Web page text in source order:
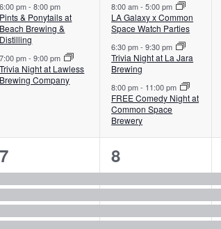
6:00 pm-8:00 pm
Pints & Ponytails at
Beach Brewing &
Distilling
7:00 pm-9:00 pm
Trivia Night at Lawless
Brewing Company
8:00 am-5:00 pm
LA Galaxy x Common
Space Watch Parties
6:30 pm-9:30 pm
Trivia Night at La Jara
Brewing
8:00 pm- 11:00 pm
FREE Comedy Night at
Common Space
Brewery
10
7
11
events,
8